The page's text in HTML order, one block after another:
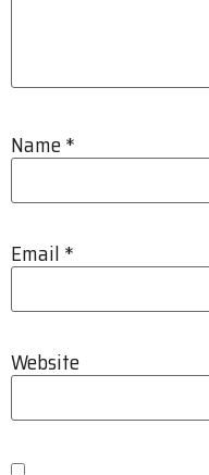
Name*
Email *
Website